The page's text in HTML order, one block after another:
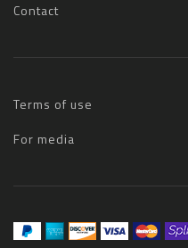
Contact
Terms of use
For media